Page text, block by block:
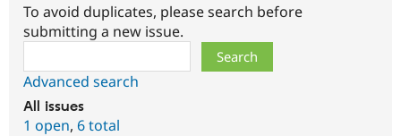
To avoid duplicates, please search before
submitting a new issue.
Advanced search
All issues
1 open, 6 total